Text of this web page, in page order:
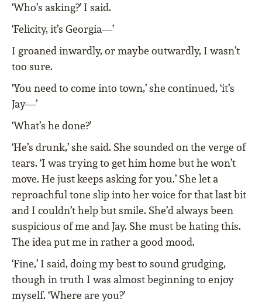
‘Who’s asking?’ I said.
‘Felicity, it’s Georgia—’
I groaned inwardly, or maybe outwardly, I wasn’t
too sure.
‘You need to come into town,’ she continued, ‘it’s
Jay—’
‘What’s he done?’
‘He’s drunk,’ she said. She sounded on the verge of
tears. ‘I was trying to get him home but he won’t
move. He just keeps asking for you.’ She let a
reproachful tone slip into her voice for that last bit
and I couldn’t help but smile. She’d always been
suspicious of me and Jay. She must be hating this.
The idea put me in rather a good mood.
‘Fine,’ I said, doing my best to sound grudging,
though in truth I was almost beginning to enjoy
myself. ‘Where are you?’